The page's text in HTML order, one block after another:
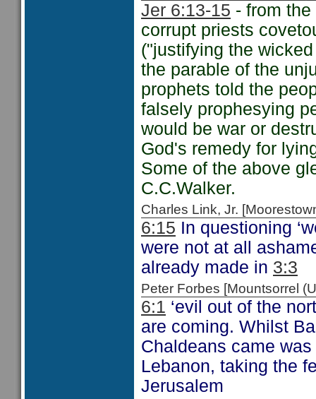
Jer 6:13-15 - from
corrupt priests
("justifying the
the parable of the
prophets told the
falsely prophesying
would be war or
God's remedy for
Some of the above
C.C.Walker.
Charles Link, Jr.
6:15 In questioning
were not at all
already made in 3:3
Peter Forbes [Mountsorrel
6:1 ‘evil out of the
are coming. Whilst
Chaldeans came
Lebanon, taking the
Jerusalem